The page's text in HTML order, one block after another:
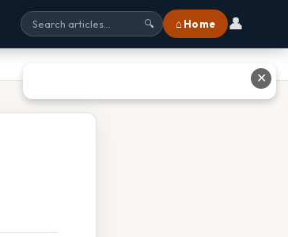
🔍 ⌂ Home 👤
✕